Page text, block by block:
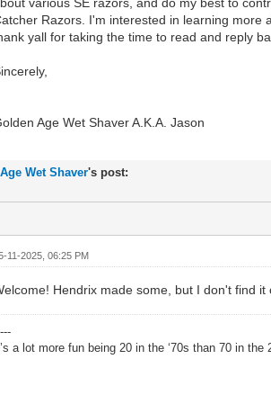
Razors. I'm interested in learning more
yall for taking the time to read and reply
Age Wet Shaver A.K.A. Jason
Wet Shaver's post:
11-2025, 06:25 PM
Hendrix made some, but I don't find
a lot more fun being 20 in the ‘70s than 70 in the